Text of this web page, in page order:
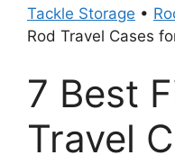
Tackle Storage •
Rod Travel Cases
7 Best
Travel